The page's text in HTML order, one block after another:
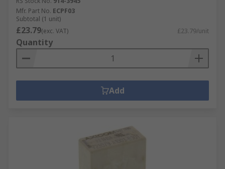
triacs and diodes that transmits and
energises the output signal. When
activated, the input signal acts like a switch
that allows a high-voltage signal to pass
through the SSRs output components.
Mfr. Part No. ECPF03
Subtotal (1 unit)
£23.79(exc. VAT) £23.79/unit
Quantity
Add